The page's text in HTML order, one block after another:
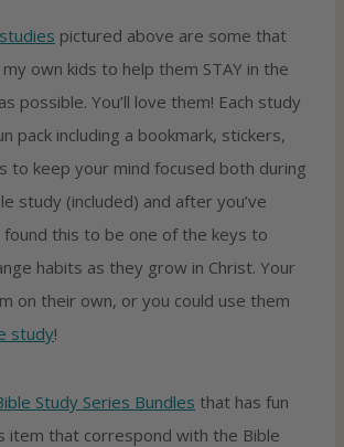
pictured above are some that
own kids to help them STAY in the
possible. You’ll love them! Each study
pack including a bookmark, stickers,
to keep your mind focused both during
study (included) and after you’ve
found this to be one of the keys to
habits as they grow in Christ. Your
on their own, or you could use them
study!
Study Series Bundles that has fun
item that correspond with the Bible